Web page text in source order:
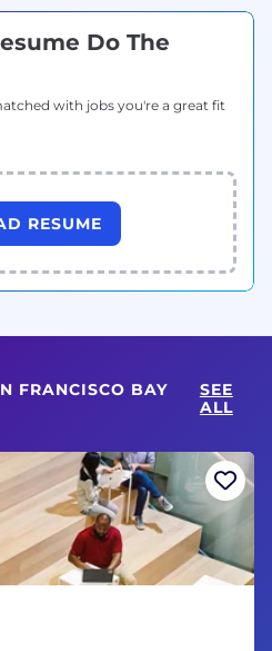
Do The
with jobs you're a great fit
RESUME
FRANCISCO BAY
SEE
ALL